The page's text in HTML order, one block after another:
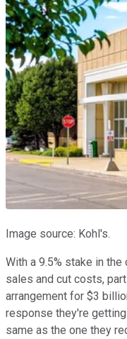
Image source: Kohl's.
With a 9.5% stake in
sales and cut costs,
arrangement for $3
response they're
same as the one they